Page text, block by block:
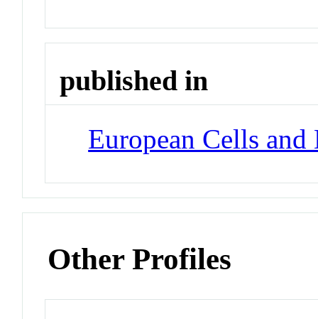
published in
European Cells and
Other Profiles